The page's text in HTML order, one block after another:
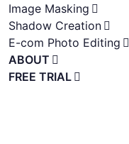
Image Masking
Shadow Creation
E-com Photo Editing
ABOUT
FREE TRIAL